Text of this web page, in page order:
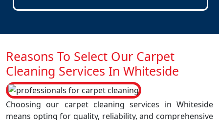
Reasons To Select Our Carpet
Cleaning Services In Whiteside
Choosing our carpet cleaning services in Whiteside
means opting for quality, reliability, and comprehensive